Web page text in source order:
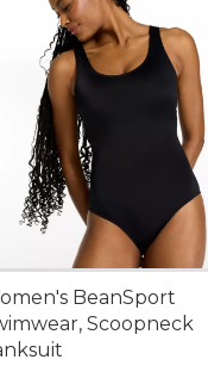
BeanSport
Scoopneck